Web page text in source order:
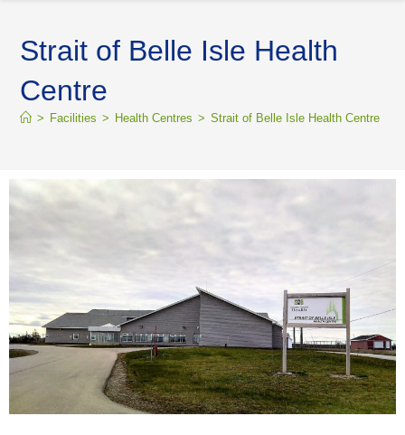
Strait of Belle Isle Health
Centre
> Facilities > Health Centres > Strait of Belle Isle Health Centre